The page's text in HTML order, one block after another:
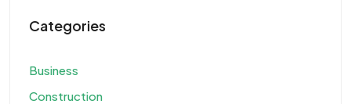
Categories
Business
Construction